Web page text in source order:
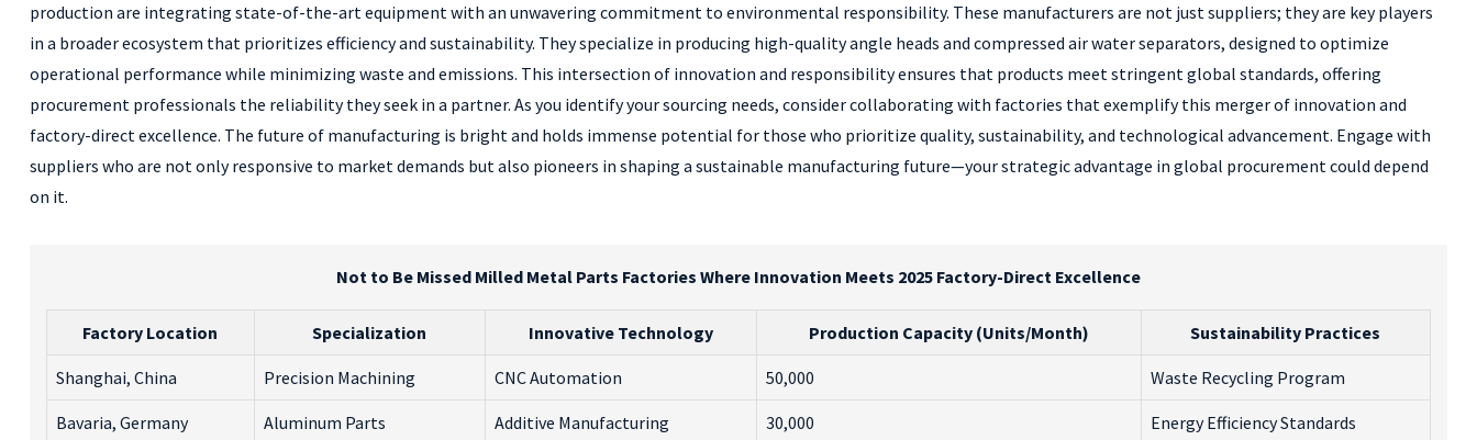
production are integrating state-of-the-art equipment with an unwavering commitment to environmental responsibility. These manufacturers are not just suppliers; they are key players
in a broader ecosystem that prioritizes efficiency and sustainability. They specialize in producing high-quality angle heads and compressed air water separators, designed to optimize
operational performance while minimizing waste and emissions. This intersection of innovation and responsibility ensures that products meet stringent global standards, offering
procurement professionals the reliability they seek in a partner. As you identify your sourcing needs, consider collaborating with factories that exemplify this merger of innovation and
factory-direct excellence. The future of manufacturing is bright and holds immense potential for those who prioritize quality, sustainability, and technological advancement. Engage with
suppliers who are not only responsive to market demands but also pioneers in shaping a sustainable manufacturing future—your strategic advantage in global procurement could depend
on it.
Not to Be Missed Milled Metal Parts Factories Where Innovation Meets 2025 Factory-Direct Excellence
Factory Location Specialization Innovative Technology Production Capacity (Units/Month) Sustainability Practices
Shanghai, China Precision Machining CNC Automation 50,000 Waste Recycling Program
Bavaria, Germany Aluminum Parts Additive Manufacturing 30,000 Energy Efficiency Standards